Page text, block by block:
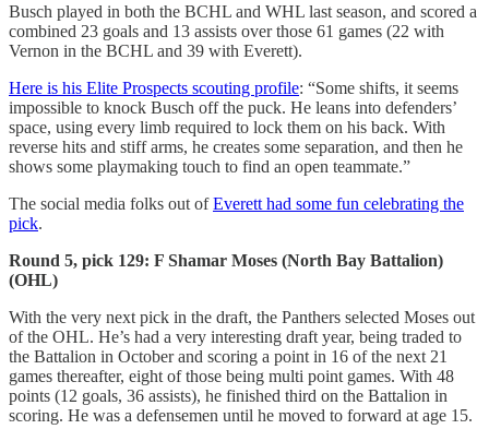
Busch played in both the BCHL and WHL last season, and scored a
combined 23 goals and 13 assists over those 61 games (22 with
Vernon in the BCHL and 39 with Everett).
Here is his Elite Prospects scouting profile: “Some shifts, it seems
impossible to knock Busch off the puck. He leans into defenders’
space, using every limb required to lock them on his back. With
reverse hits and stiff arms, he creates some separation, and then he
shows some playmaking touch to find an open teammate.”
The social media folks out ofEverett had some fun celebrating the
pick.
Round 5, pick 129: F Shamar Moses (North Bay Battalion)
(OHL)
With the very next pick in the draft, the Panthers selected Moses out
of the OHL. He’s had a very interesting draft year, being traded to
the Battalion in October and scoring a point in 16 of the next 21
games thereafter, eight of those being multi point games. With 48
points (12 goals, 36 assists), he finished third on the Battalion in
scoring. He was a defensemen until he moved to forward at age 15.